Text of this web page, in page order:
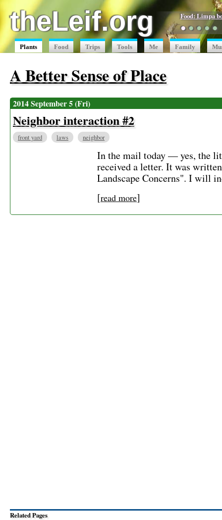
theLeif.org Food: Limpa
●●●●●
Plants Food Trips Tools Me Family
A Better Sense of Place
2014 September 5 (Fri)
Neighbor interaction #2
front yard laws neighbor
In the mail today — yes, the
received a letter. It was
Landscape Concerns". I will
[read more]
Related Pages